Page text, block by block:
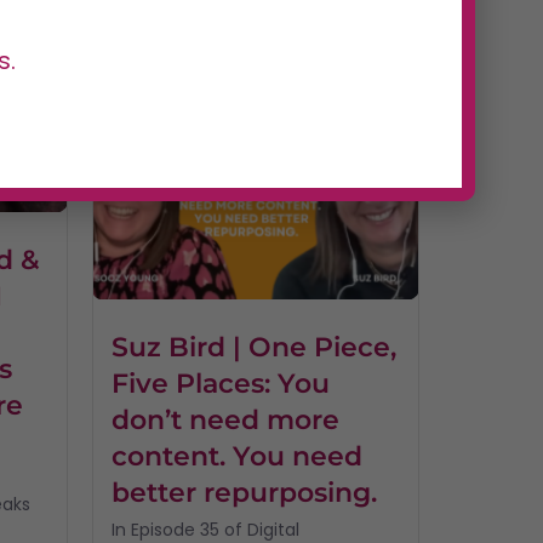
&
Suz Bird | One Piece,
Five Places: You
don’t need more
content. You need
better repurposing.
In Episode 35 of Digital